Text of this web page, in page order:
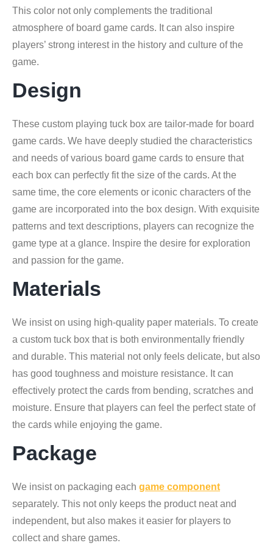
This color not only complements the traditional
atmosphere of board game cards. It can also inspire
players’ strong interest in the history and culture of the
game.
Design
These custom playing tuck box are tailor-made for board
game cards. We have deeply studied the characteristics
and needs of various board game cards to ensure that
each box can perfectly fit the size of the cards. At the
same time, the core elements or iconic characters of the
game are incorporated into the box design. With exquisite
patterns and text descriptions, players can recognize the
game type at a glance. Inspire the desire for exploration
and passion for the game.
Materials
We insist on using high-quality paper materials. To create
a custom tuck box that is both environmentally friendly
and durable. This material not only feels delicate, but also
has good toughness and moisture resistance. It can
effectively protect the cards from bending, scratches and
moisture. Ensure that players can feel the perfect state of
the cards while enjoying the game.
Package
We insist on packaging each game component
separately. This not only keeps the product neat and
independent, but also makes it easier for players to
collect and share games.